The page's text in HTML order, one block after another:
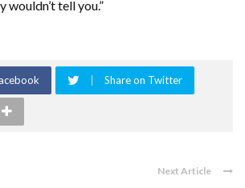
wouldn’t tell you.”
Share on Twitter
Next Article